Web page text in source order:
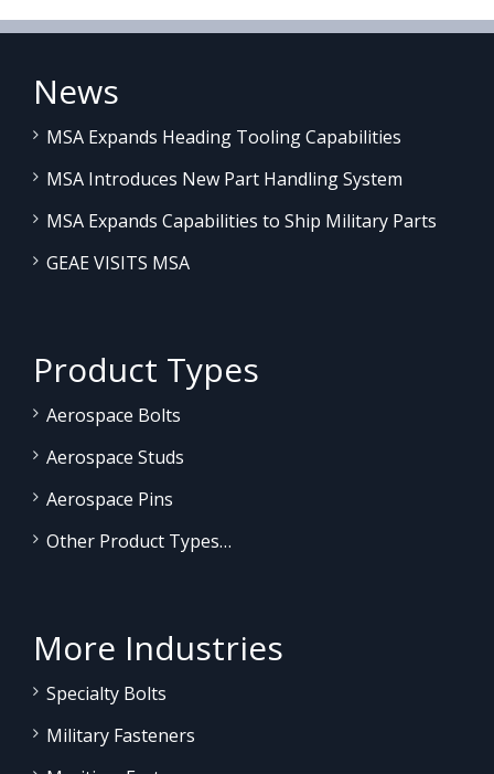
News
MSA Expands Heading Tooling Capabilities
MSA Introduces New Part Handling System
MSA Expands Capabilities to Ship Military Parts
GEAE VISITS MSA
Product Types
Aerospace Bolts
Aerospace Studs
Aerospace Pins
Other Product Types…
More Industries
Specialty Bolts
Military Fasteners